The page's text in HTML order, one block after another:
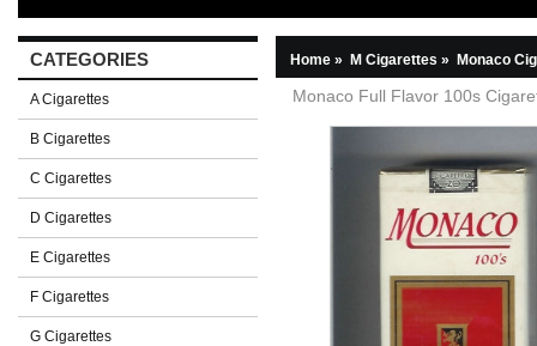
CATEGORIES
A Cigarettes
B Cigarettes
C Cigarettes
D Cigarettes
E Cigarettes
F Cigarettes
G Cigarettes
Home » M Cigarettes » Monaco
Monaco Full Flavor 100s